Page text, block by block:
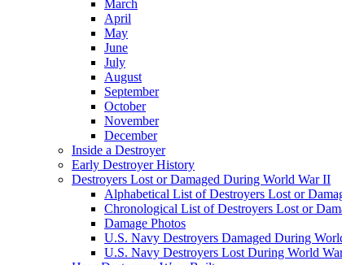
March
April
May
June
July
August
September
October
November
December
Inside a Destroyer
Early Destroyer History
Destroyers Lost or Damaged During World War II
Alphabetical List of Destroyers Lost or
Chronological List of Destroyers Lost or
Damage Photos
U.S. Navy Destroyers Damaged During
U.S. Navy Destroyers Lost During World